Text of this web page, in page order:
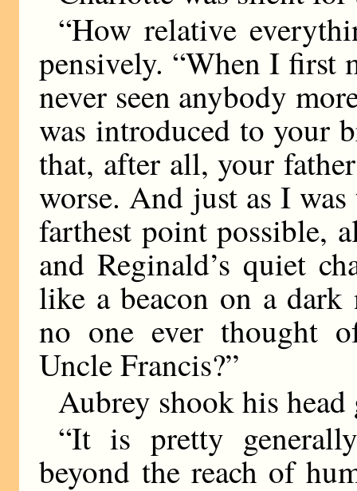
“How relative
pensively. “When I first
never seen anybody
was introduced to your
that, after all, your
worse. And just as I
farthest point possible,
and Reginald’s quiet
like a beacon on a dark
no one ever thought
Uncle Francis?”
Aubrey shook his head
“It is pretty
beyond the reach of